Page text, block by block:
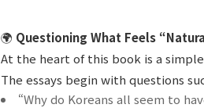
🌍 Questioning What Feels
At the heart of this book is a
The essays begin with questions
“Why do Koreans all seem to